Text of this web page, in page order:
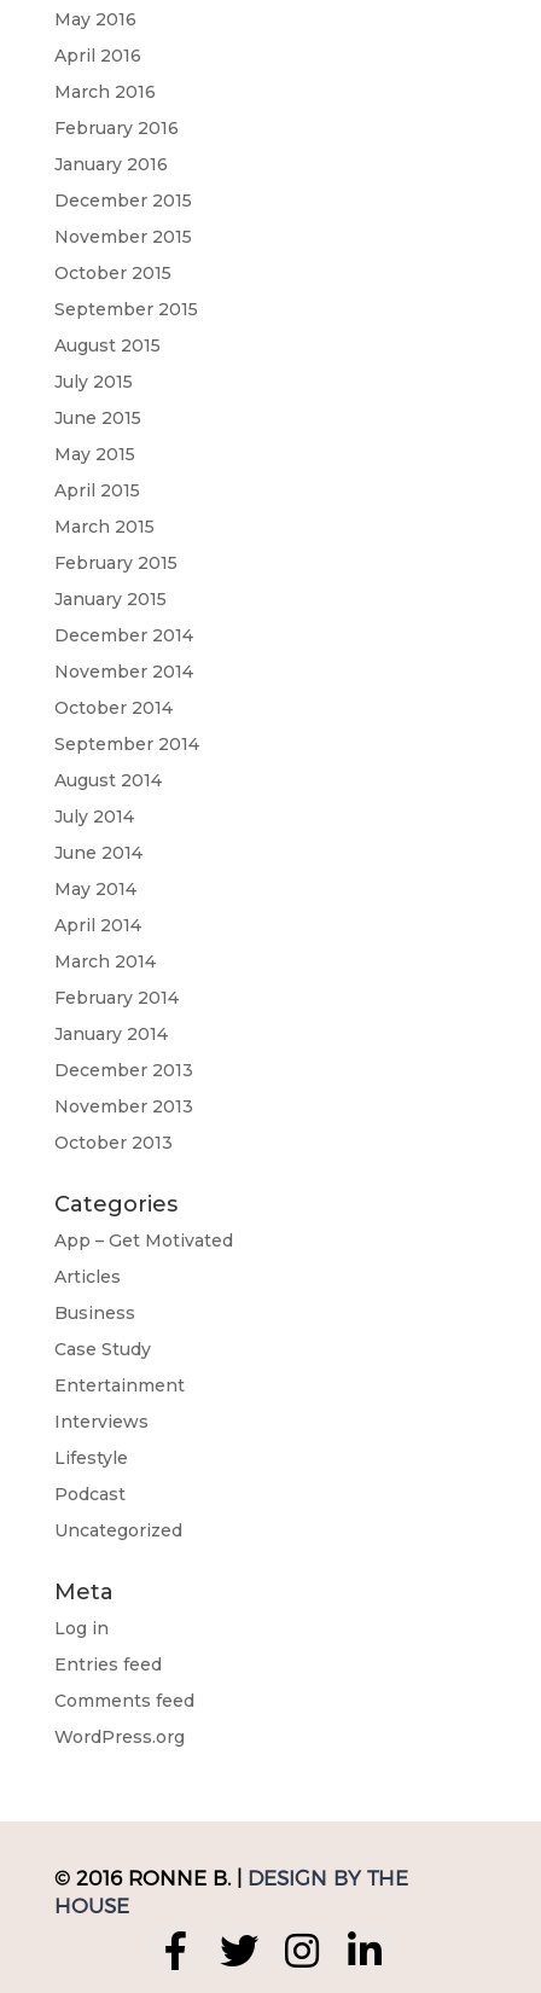
May 2016
April 2016
March 2016
February 2016
January 2016
December 2015
November 2015
October 2015
September 2015
August 2015
July 2015
June 2015
May 2015
April 2015
March 2015
February 2015
January 2015
December 2014
November 2014
October 2014
September 2014
August 2014
July 2014
June 2014
May 2014
April 2014
March 2014
February 2014
January 2014
December 2013
November 2013
October 2013
Categories
App – Get Motivated
Articles
Business
Case Study
Entertainment
Interviews
Lifestyle
Podcast
Uncategorized
Meta
Log in
Entries feed
Comments feed
WordPress.org
© 2016 RONNE B. | DESIGN BY THE
HOUSE